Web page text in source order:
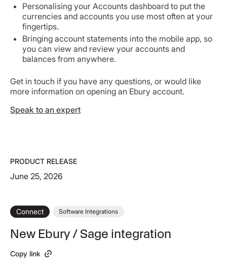
Personalising your Accounts dashboard to put the
currencies and accounts you use most often at your
fingertips.
Bringing account statements into the mobile app, so
you can view and review your accounts and
balances from anywhere.
Get in touch if you have any questions, or would like
more information on opening an Ebury account.
Speak to an expert
PRODUCT RELEASE
June 25, 2026
Connect Software Integrations
New Ebury / Sage integration
Copy link